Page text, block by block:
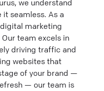
we understand
seamless. As a
marketing
team excels in
driving traffic and
websites that
of your brand —
— our team is